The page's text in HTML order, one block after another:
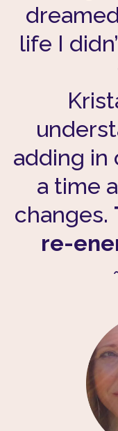
life I
adding in
a time
changes.
re-